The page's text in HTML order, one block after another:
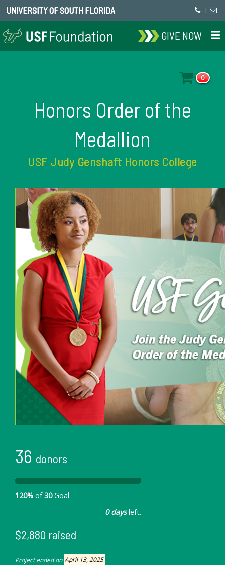
UNIVERSITY OF SOUTH FLORIDA |
GIVE NOW
0
Honors Order of the
Medallion
USF Judy Genshaft Honors College
36 donors
120% of30Goal.
0 daysleft.
$2,880 raised
Project ended on April 13, 2025